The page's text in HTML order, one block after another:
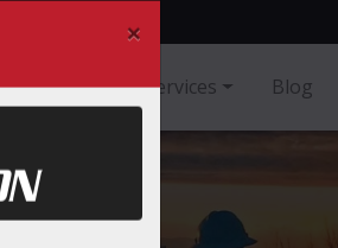
About Services Blog